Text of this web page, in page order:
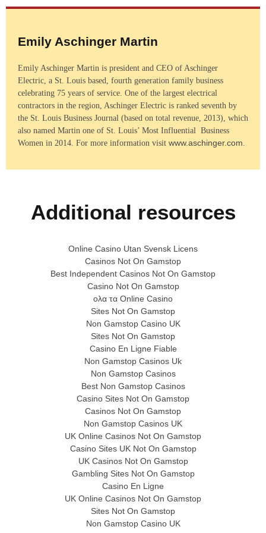
Emily Aschinger Martin
Emily Aschinger Martin is president and CEO of Aschinger
Electric, a St. Louis based, fourth generation family business
celebrating 75 years of service. One of the largest electrical
contractors in the region, Aschinger Electric is ranked seventh by
the St. Louis Business Journal (based on total revenue, 2013), which
also named Martin one of St. Louis’ Most Influential Business
Women in 2014. For more information visit www.aschinger.com
Additional resources
Online Casino Utan Svensk Licens
Casinos Not On Gamstop
Best Independent Casinos Not On Gamstop
Casino Not On Gamstop
ολα τα Online Casino
Sites Not On Gamstop
Non Gamstop Casino UK
Sites Not On Gamstop
Casino En Ligne Fiable
Non Gamstop Casinos Uk
Non Gamstop Casinos
Best Non Gamstop Casinos
Casino Sites Not On Gamstop
Casinos Not On Gamstop
Non Gamstop Casinos UK
UK Online Casinos Not On Gamstop
Casino Sites UK Not On Gamstop
UK Casinos Not On Gamstop
Gambling Sites Not On Gamstop
Casino En Ligne
UK Online Casinos Not On Gamstop
Sites Not On Gamstop
Non Gamstop Casino UK